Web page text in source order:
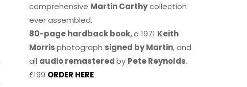
comprehensive Martin Carthycollection
ever assembled.
80-page hardback book,a 1971 Keith
Morrisphotograph signed by Martin, and
all audio remasteredby Pete Reynolds.
£199 ORDER HERE